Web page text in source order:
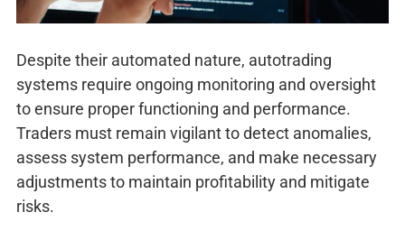
Despite their automated nature, autotrading
systems require ongoing monitoring and oversight
to ensure proper functioning and performance.
Traders must remain vigilant to detect anomalies,
assess system performance, and make necessary
adjustments to maintain profitability and mitigate
risks.